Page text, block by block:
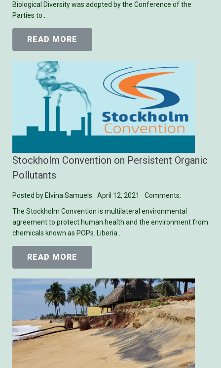
Biological Diversity was adopted by the Conference of the
Parties to…
READ MORE
Stockholm Convention on Persistent Organic
Pollutants
Posted by Elvina Samuels April 12, 2021
Comments:
The Stockholm Convention is multilateral environmental
agreement to protect human health and the environment from
chemicals known as POPs. Liberia…
READ MORE